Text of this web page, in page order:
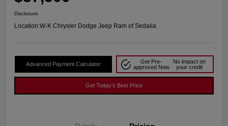
Disclosure
Location:W-K Chrysler Dodge Jeep Ram of Sedalia
Advanced Payment Calculator
Get Pre-
approved Now
No impact on
your credit
Get Today's Best Price